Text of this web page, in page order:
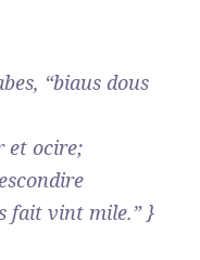
“biaus dous
et ocire;
fait vint mile.” }